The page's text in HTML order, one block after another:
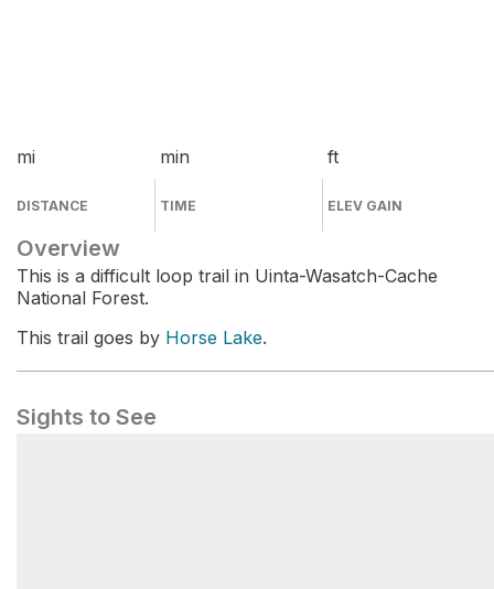
mi
DISTANCE
min
TIME
ft
ELEV GAIN
Overview
This is a difficult loop trail in Uinta-Wasatch-Cache
National Forest.
This trail goes by Horse Lake.
Sights to See